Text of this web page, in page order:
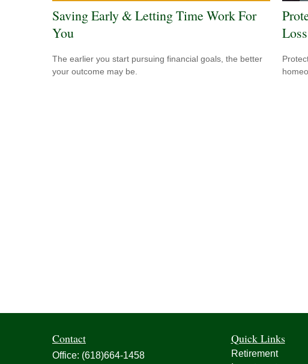
Saving Early & Letting Time Work For
You
The earlier you start pursuing financial goals, the better
your outcome may be.
Loss
Contact
Office: (618)664-1458
Quick Links
Retirement